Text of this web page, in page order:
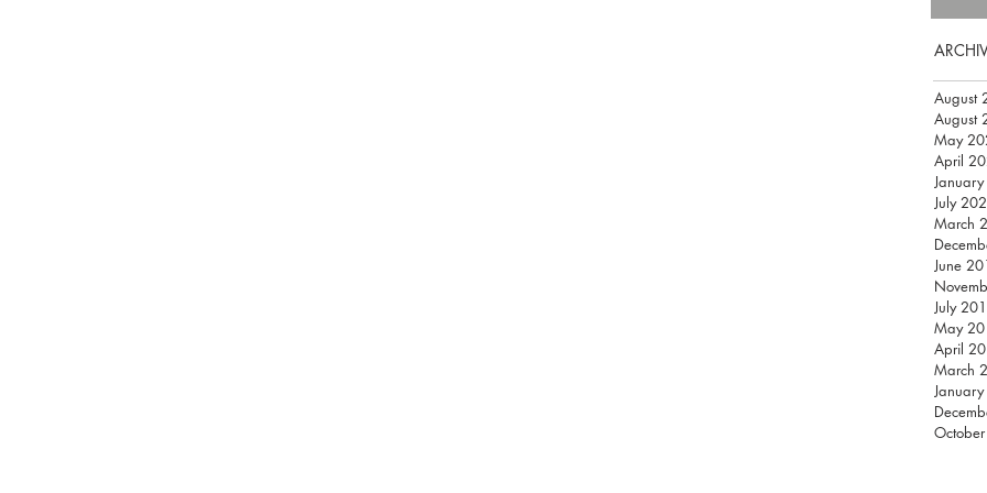
August
August
May
April
July
March
June
July
May
April
March